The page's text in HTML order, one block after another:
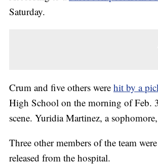
Saturday.
Crum and five others were hit by a
High School on the morning of Feb.
scene. Yuridia Martinez, a
Three other members of the team
released from the hospital.